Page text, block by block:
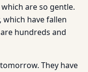
are so gentle.
which have fallen
hundreds and
They have